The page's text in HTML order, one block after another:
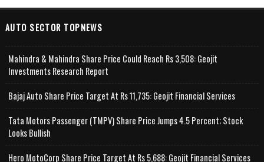
AUTO SECTOR TOPNEWS
Mahindra & Mahindra Share Price Could Reach Rs 3,508: Geojit
Investments Research Report
Bajaj Auto Share Price Target At Rs 11,735: Geojit Financial Services
Tata Motors Passenger (TMPV) Share Price Jumps 4.5 Percent; Stock
Looks Bullish
Hero MotoCorp Share Price Target At Rs 5,688: Geojit Financial Services